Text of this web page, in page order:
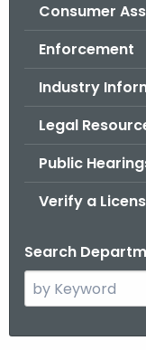
Consumer
Enforcement
Industry
Legal
Public
Verify a
Search
e